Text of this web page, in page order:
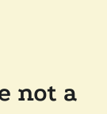
not a